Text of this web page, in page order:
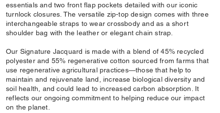
essentials and two front flap pockets detailed with our iconic
turnlock closures. The versatile zip-top design comes with three
interchangeable straps to wear crossbody and as a short
shoulder bag with the leather or elegant chain strap.
Our Signature Jacquard is made with a blend of 45% recycled
polyester and 55% regenerative cotton sourced from farms that
use regenerative agricultural practices—those that help to
maintain and rejuvenate land, increase biological diversity and
soil health, and could lead to increased carbon absorption. It
reflects our ongoing commitment to helping reduce our impact
on the planet.